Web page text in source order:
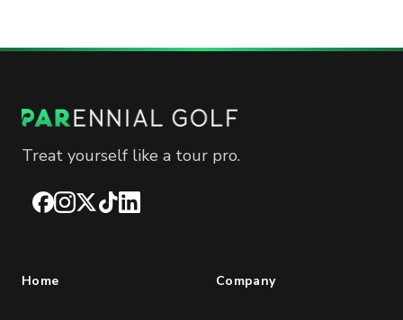
Treat yourself like a tour pro.
Facebook
Instagram
X TikTokLinkedIn
Home Company